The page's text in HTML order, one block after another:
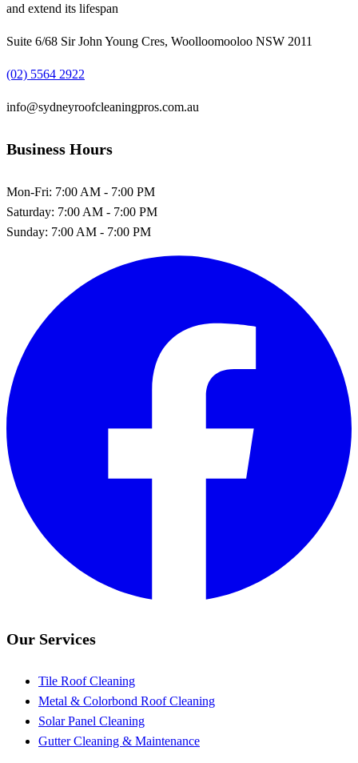
and extend its lifespan
Suite 6/68 Sir John Young Cres, Woolloomooloo NSW 2011
(02) 5564 2922
info@sydneyroofcleaningpros.com.au
Business Hours
Mon-Fri: 7:00 AM - 7:00 PM
Saturday: 7:00 AM - 7:00 PM
Sunday: 7:00 AM - 7:00 PM
Our Services
Tile Roof Cleaning
Metal & Colorbond Roof Cleaning
Solar Panel Cleaning
Gutter Cleaning & Maintenance